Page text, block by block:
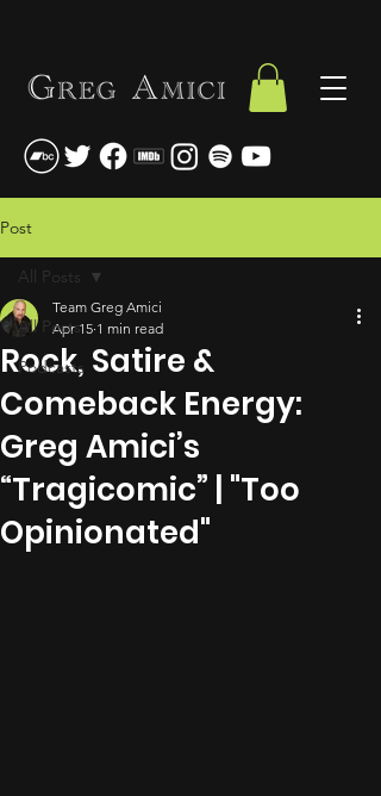
Post
All Posts
Podcasts
All Posts
Rock, Satire &
Comeback Energy:
Greg Amici’s
“Tragicomic” | "Too
Opinionated"
Team Greg Amici
Apr 15 1 min read